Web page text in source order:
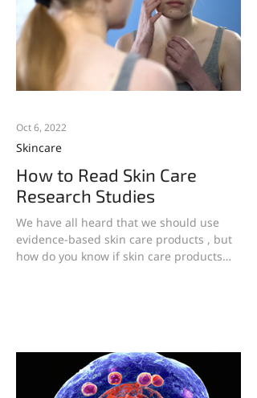
How to Read Skin Care
Research Studies
We have all heard that we should use
evidence-based skin care products , but
how do you know if skin care products
Skincare
Oct 6, 2022